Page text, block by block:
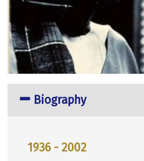
Biography
1936 - 2002